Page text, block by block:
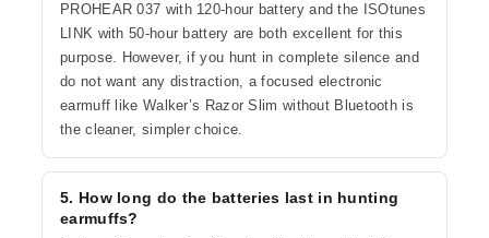
PROHEAR 037 with 120-hour battery and the ISOtunes
LINK with 50-hour battery are both excellent for this
purpose. However, if you hunt in complete silence and
do not want any distraction, a focused electronic
earmuff like Walker’s Razor Slim without Bluetooth is
the cleaner, simpler choice.
5. How long do the batteries last in hunting
earmuffs?